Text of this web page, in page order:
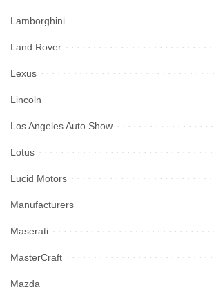
Lamborghini
Land Rover
Lexus
Lincoln
Los Angeles Auto Show
Lotus
Lucid Motors
Manufacturers
Maserati
MasterCraft
Mazda